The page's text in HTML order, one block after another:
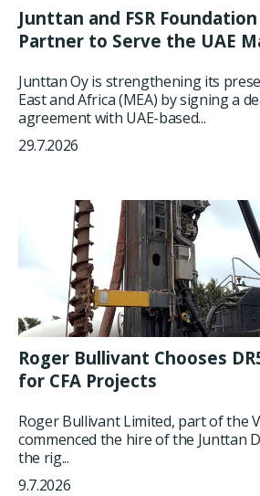
Junttan and FSR
Partner to Serve the UAE
Junttan Oy is strengthening its
East and Africa (MEA) by signing a
agreement with UAE-based...
29.7.2026
Roger Bullivant Chooses
for CFA Projects
Roger Bullivant Limited, part of the
commenced the hire of the Junttan
the rig...
9.7.2026